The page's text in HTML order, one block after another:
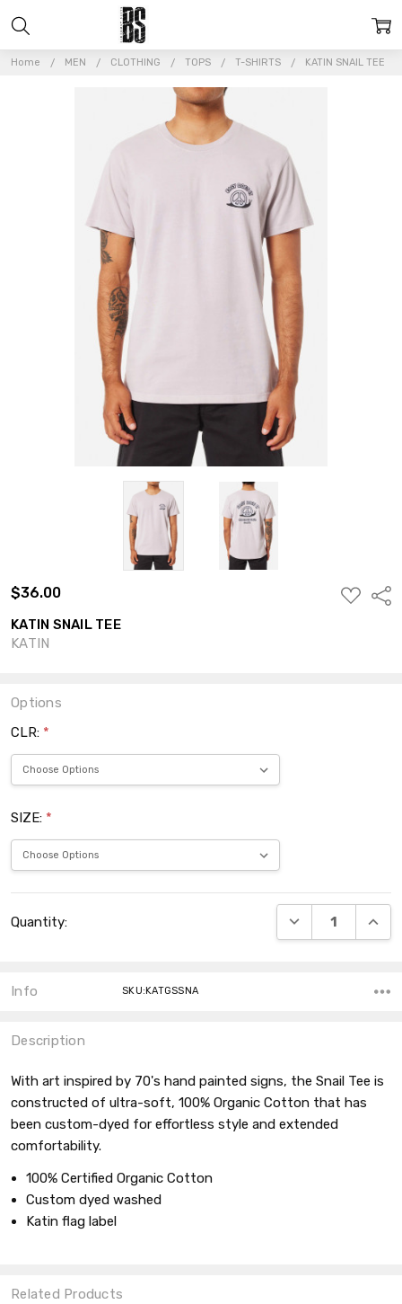
Home MEN CLOTHING TOPS T-SHIRTS KATIN SNAIL TEE
$36.00
ADD
TO
KATIN SNAIL TEE
KATIN
Options
CLR: *
SIZE: *
Stock:
Quantity: DECREASE
Info SKU:KATGSSNA
Description
With art inspired by 70's hand painted signs, the Snail Tee is
constructed of ultra-soft, 100% Organic Cotton that has
been custom-dyed for effortless style and extended
comfortability.
100% Certified Organic Cotton
Custom dyed washed
Katin flag label
Related Products